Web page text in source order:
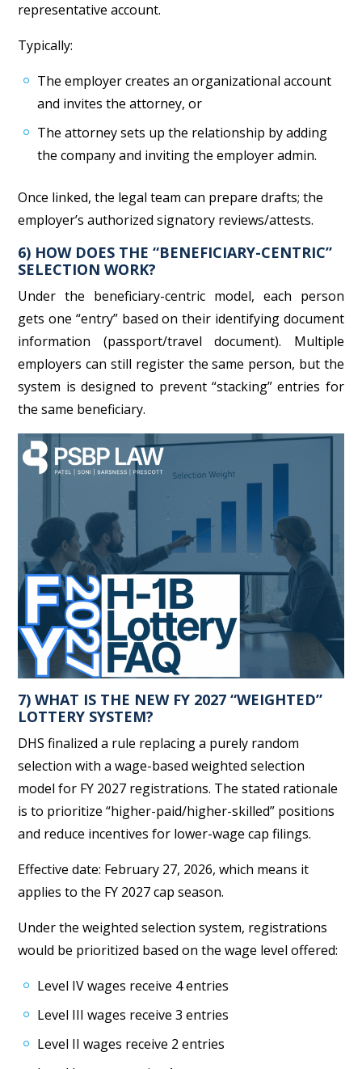
representative account.
Typically:
The employer creates an organizational account
and invites the attorney, or
The attorney sets up the relationship by adding
the company and inviting the employer admin.
Once linked, the legal team can prepare drafts; the
employer’s authorized signatory reviews/attests.
6) HOW DOES THE “BENEFICIARY-CENTRIC”
SELECTION WORK?
Under the beneficiary-centric model, each person
gets one “entry” based on their identifying document
information (passport/travel document). Multiple
employers can still register the same person, but the
system is designed to prevent “stacking” entries for
the same beneficiary.
7) WHAT IS THE NEW FY 2027 “WEIGHTED”
LOTTERY SYSTEM?
DHS finalized a rule replacing a purely random
selection with a wage-based weighted selection
model for FY 2027 registrations. The stated rationale
is to prioritize “higher-paid/higher-skilled” positions
and reduce incentives for lower-wage cap filings.
Effective date: February 27, 2026, which means it
applies to the FY 2027 cap season.
Under the weighted selection system, registrations
would be prioritized based on the wage level offered:
Level IV wages receive 4 entries
Level III wages receive 3 entries
Level II wages receive 2 entries